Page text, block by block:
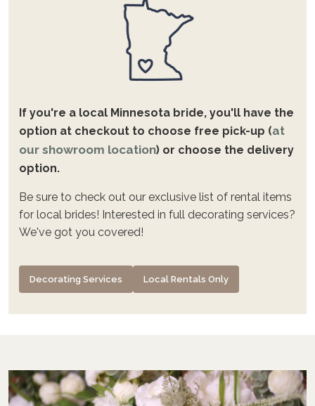
If you're a local Minnesota bride, you'll have the
option at checkout to choose free pick-up (at
our showroom location) or choose the delivery
option.
Be sure to check out our exclusive list of rental items
for local brides! Interested in full decorating services?
We've got you covered!
Decorating Services Local Rentals Only